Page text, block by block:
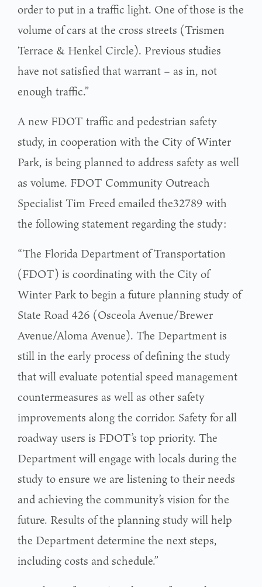
order to put in a traffic light. One of those is the
volume of cars at the cross streets (Trismen
Terrace & Henkel Circle). Previous studies
have not satisfied that warrant – as in, not
enough traffic.”
A new FDOT traffic and pedestrian safety
study, in cooperation with the City of Winter
Park, is being planned to address safety as well
as volume. FDOT Community Outreach
Specialist Tim Freed emailed the32789 with
the following statement regarding the study:
“The Florida Department of Transportation
(FDOT) is coordinating with the City of
Winter Park to begin a future planning study of
State Road 426 (Osceola Avenue/Brewer
Avenue/Aloma Avenue). The Department is
still in the early process of defining the study
that will evaluate potential speed management
countermeasures as well as other safety
improvements along the corridor. Safety for all
roadway users is FDOT’s top priority. The
Department will engage with locals during the
study to ensure we are listening to their needs
and achieving the community’s vision for the
future. Results of the planning study will help
the Department determine the next steps,
including costs and schedule.”